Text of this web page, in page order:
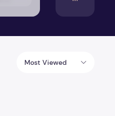
Most Viewed